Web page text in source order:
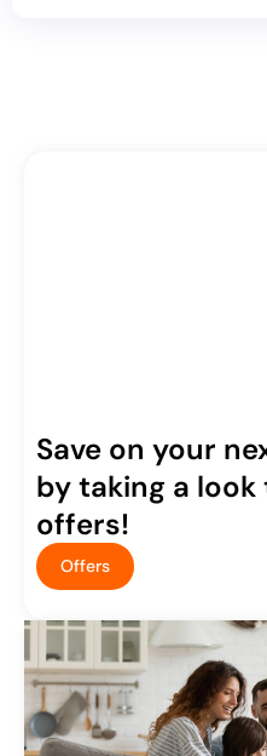
Save on your
by taking a
offers!
Offers